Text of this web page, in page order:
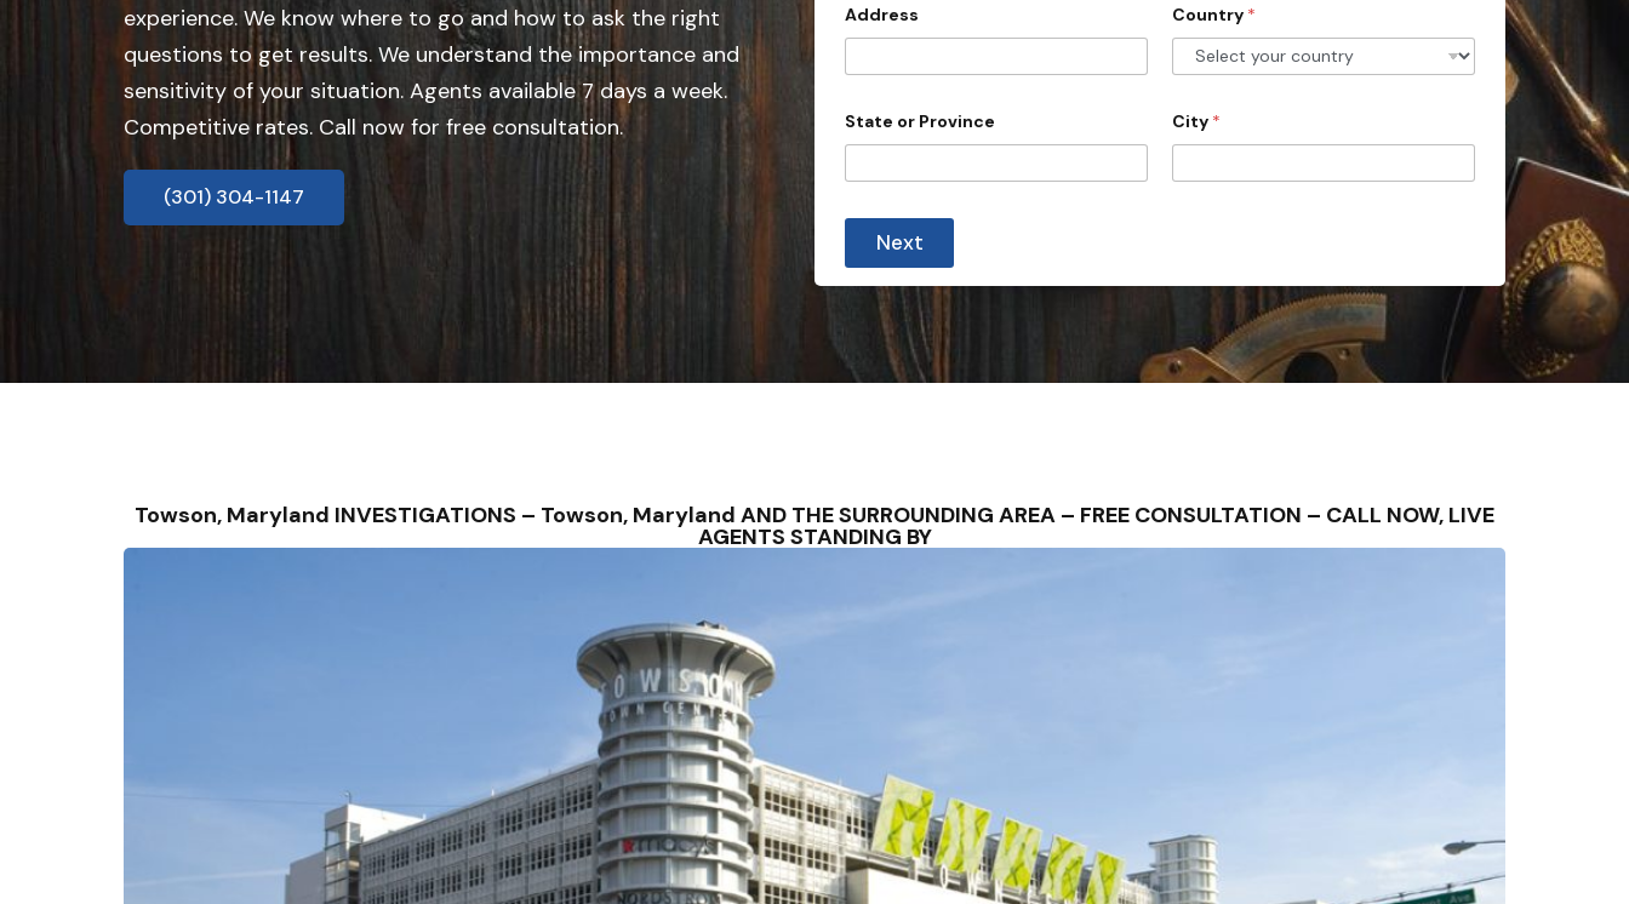
experience. We know where to go and how to ask the right
questions to get results. We understand the importance and
sensitivity of your situation. Agents available 7 days a week.
Competitive rates. Call now for free consultation.
(301) 304-1147
P
r
v
n
C
t
i
e
S
s
Address Country *
State or Province City *
Next
Towson, Maryland INVESTIGATIONS – Towson, Maryland AND THE SURROUNDING AREA – FREE CONSULTATION – CALL NOW, LIVE
AGENTS STANDING BY